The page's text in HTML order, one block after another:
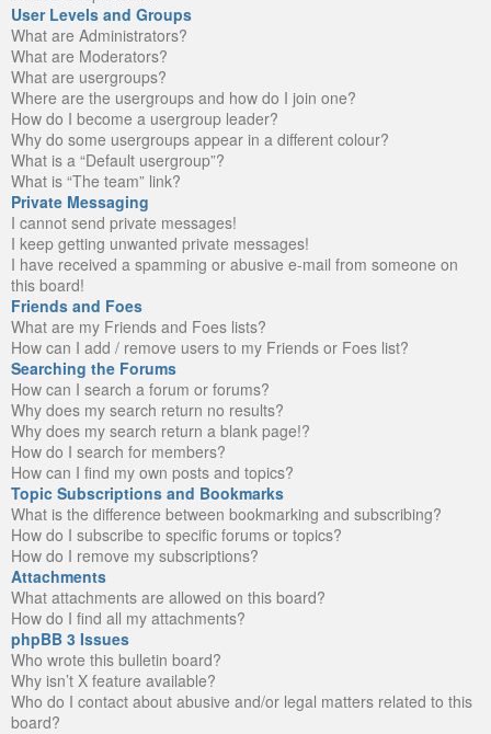
User Levels and Groups
What are Administrators?
What are Moderators?
What are usergroups?
Where are the usergroups and how do I join one?
How do I become a usergroup leader?
Why do some usergroups appear in a different colour?
What is a “Default usergroup”?
What is “The team” link?
Private Messaging
I cannot send private messages!
I keep getting unwanted private messages!
I have received a spamming or abusive e-mail from someone on
this board!
Friends and Foes
What are my Friends and Foes lists?
How can I add / remove users to my Friends or Foes list?
Searching the Forums
How can I search a forum or forums?
Why does my search return no results?
Why does my search return a blank page!?
How do I search for members?
How can I find my own posts and topics?
Topic Subscriptions and Bookmarks
What is the difference between bookmarking and subscribing?
How do I subscribe to specific forums or topics?
How do I remove my subscriptions?
Attachments
What attachments are allowed on this board?
How do I find all my attachments?
phpBB 3 Issues
Who wrote this bulletin board?
Why isn’t X feature available?
Who do I contact about abusive and/or legal matters related to this
board?